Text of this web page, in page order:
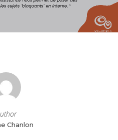
Chanlon